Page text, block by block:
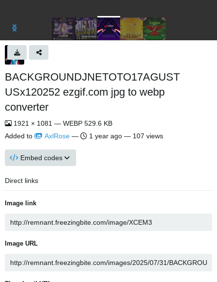
BACKGROUNDJNETOTO17AGUST
USx120252 ezgif.com jpg to webp
converter
1921 × 1081 — WEBP 529.6 KB
Added to
AxlRose — 1 year ago — 107 views
Embed codes
Direct links
Image link
Image URL